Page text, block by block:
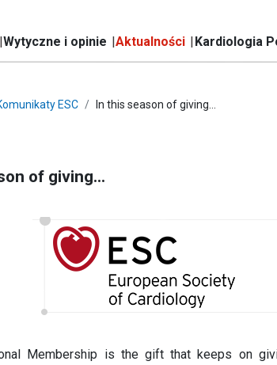
Wytyczne i opinie Aktualności Kardiologia
ESC In this season of giving…
of giving…
Membership is the gift that keeps on